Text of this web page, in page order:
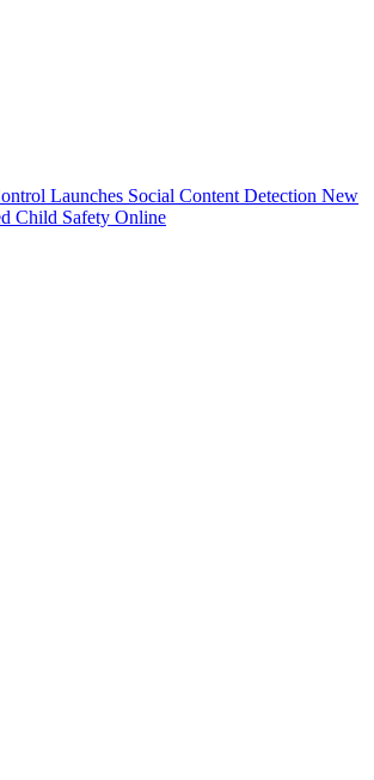
Launches Social Content Detection New
Child Safety Online